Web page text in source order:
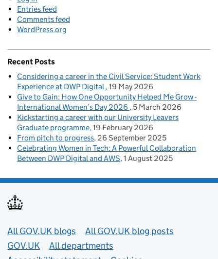
Entries feed
Comments feed
WordPress.org
Recent Posts
Considering a career in the Civil Service: Student Work
Experience at DWP Digital 19 May 2026
Give to Gain: How One Opportunity Helped Me Grow -
International Women’s Day 2026
5 March 2026
Kickstarting a career with our University Leavers
Graduate programme 19 February 2026
From pitch to progress 26 September 2025
Celebrating Women in Tech: A Powerful Collaboration
Between DWP Digital and AWS 1 August 2025
Useful links
All GOV.UK blogs
All GOV.UK blog posts
GOV.UK
All departments